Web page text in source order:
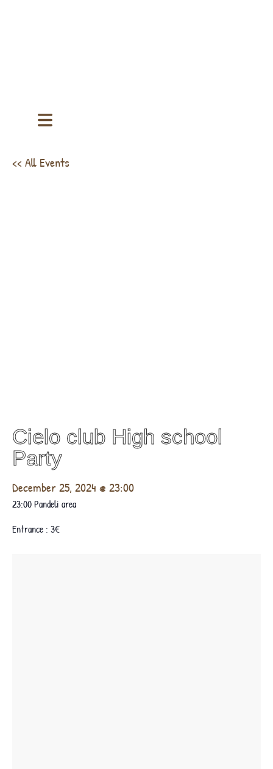
<< All Events
Cielo club High school
Party
December 25, 2024 @ 23:00
23:00 Pandeli area
Entrance : 3€